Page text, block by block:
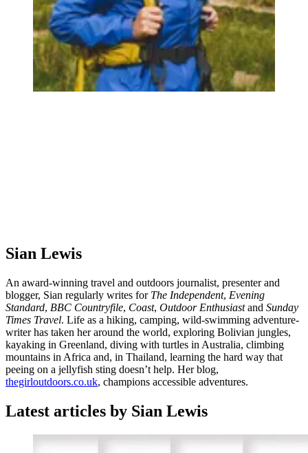
Sian Lewis
An award-winning travel and outdoors journalist, presenter and
blogger, Sian regularly writes for The Independent, Evening
Standard, BBC Countryfile, Coast, Outdoor Enthusiastand Sunday
Times Travel. Life as a hiking, camping, wild-swimming adventure-
writer has taken her around the world, exploring Bolivian jungles,
kayaking in Greenland, diving with turtles in Australia, climbing
mountains in Africa and, in Thailand, learning the hard way that
peeing on a jellyfish sting doesn’t help. Her blog,
thegirloutdoors.co.uk, champions accessible adventures.
Latest articles by Sian Lewis